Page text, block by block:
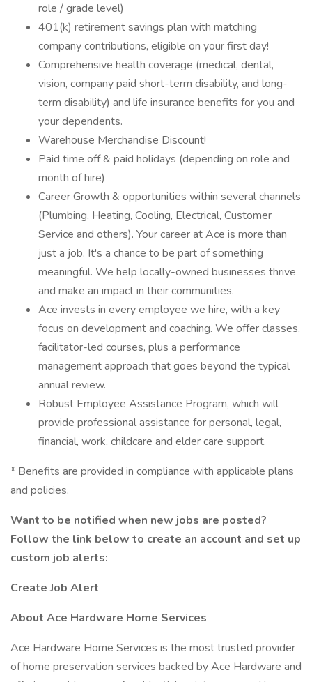
role / grade level)
401(k) retirement savings plan with matching
company contributions, eligible on your first day!
Comprehensive health coverage (medical, dental,
vision, company paid short-term disability, and long-
term disability) and life insurance benefits for you and
your dependents.
Warehouse Merchandise Discount!
Paid time off & paid holidays (depending on role and
month of hire)
Career Growth & opportunities within several channels
(Plumbing, Heating, Cooling, Electrical, Customer
Service and others). Your career at Ace is more than
just a job. It's a chance to be part of something
meaningful. We help locally-owned businesses thrive
and make an impact in their communities.
Ace invests in every employee we hire, with a key
focus on development and coaching. We offer classes,
facilitator-led courses, plus a performance
management approach that goes beyond the typical
annual review.
Robust Employee Assistance Program, which will
provide professional assistance for personal, legal,
financial, work, childcare and elder care support.
* Benefits are provided in compliance with applicable plans
and policies.
Want to be notified when new jobs are posted?
Follow the link below to create an account and set up
custom job alerts:
Create Job Alert
About Ace Hardware Home Services
Ace Hardware Home Services is the most trusted provider
of home preservation services backed by Ace Hardware and